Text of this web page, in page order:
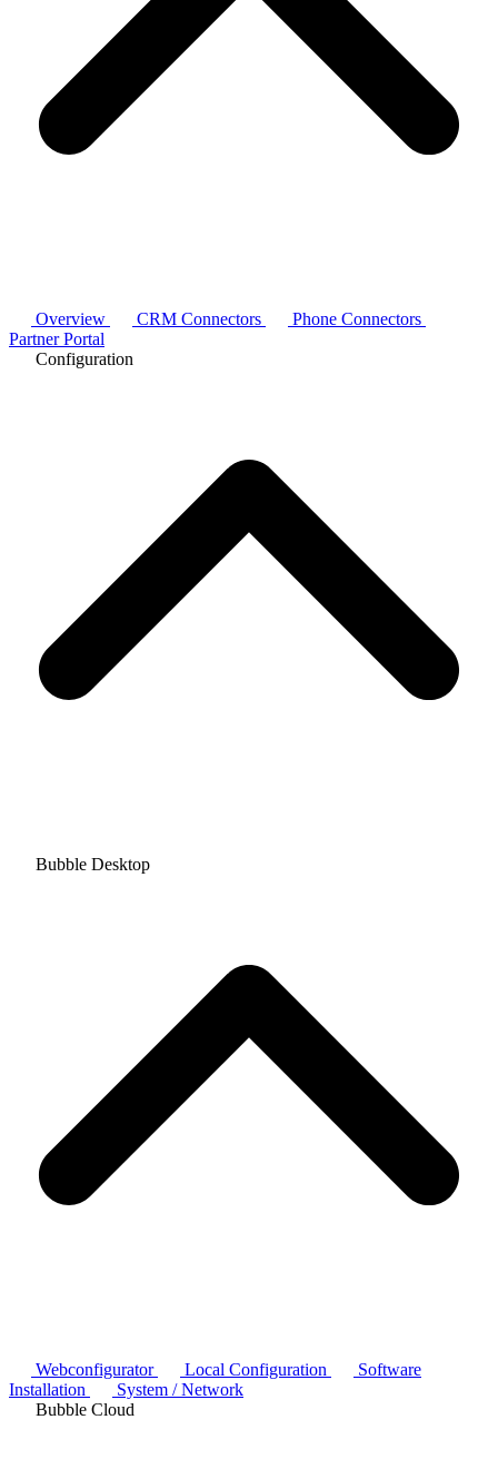
Overview CRM Connectors
Phone Connectors
Partner Portal
Configuration
Bubble Desktop
Webconfigurator Local Configuration
Software
Installation
System / Network
Bubble Cloud